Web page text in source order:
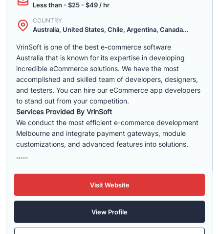
Less than - $25 - $49 / hr
COUNTRY
Australia, United States, Chile, Argentina, Canada...
VrinSoft is one of the best e-commerce software
Australia that is known for its expertise in developing
incredible eCommerce solutions. We have the most
accomplished and skilled team of developers, designers,
and testers. You can hire our eCommerce app developers
to stand out from your competition.
Services Provided By VrinSoft
We conduct the most efficient e-commerce development
Melbourne and integrate payment gateways, module
customizations, and advanced features into solutions.
......
Visit Website
View Profile